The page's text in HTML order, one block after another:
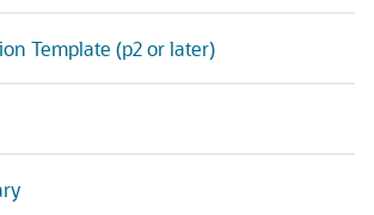
Template (p2 or later)